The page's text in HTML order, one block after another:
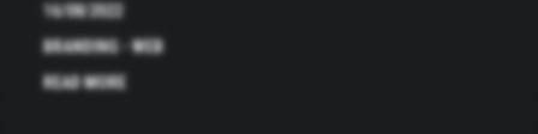
16/08/2022
BRANDING
WEB
READ MORE